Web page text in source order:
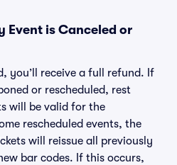
Event is Canceled or
you’ll receive a full refund. If
or rescheduled, rest
will be valid for the
rescheduled events, the
will reissue all previously
bar codes. If this occurs,